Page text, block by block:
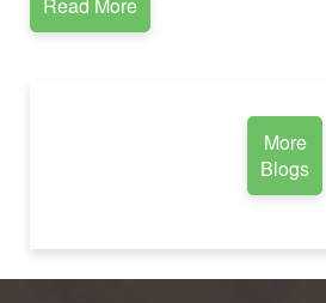
More
Blogs